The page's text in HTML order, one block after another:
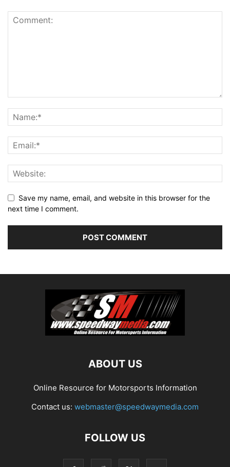
Save my name, email, and website in this browser for the
next time I comment.
ABOUT US
Online Resource for Motorsports Information
Contact us: webmaster@speedwaymedia.com
FOLLOW US